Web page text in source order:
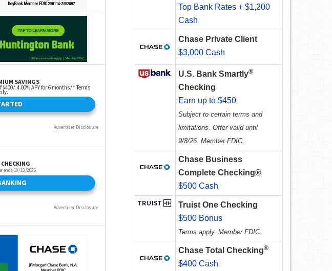
Top Bank Rates + $1,200
Cash
Chase Private Client
$3,000 Cash
U.S. Bank Smartly®
Checking
Earn up to $450
Subject to certain terms and
limitations. Offer valid until
9/8/26. Member FDIC.
Chase Business
Complete Checking®
$500 Cash
Truist One Checking
$500 Bonus
Terms apply. Member FDIC.
Chase Total Checking®
$400 Cash